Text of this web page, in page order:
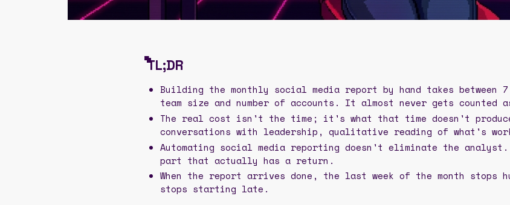
TL;DR
Building the monthly social media report by hand takes between 7
team size and number of accounts. It almost never gets counted
The real cost isn't the time; it's what that time doesn't
conversations with leadership, qualitative reading of what's
Automating social media reporting doesn't eliminate the
part that actually has a return.
When the report arrives done, the last week of the month
stops starting late.